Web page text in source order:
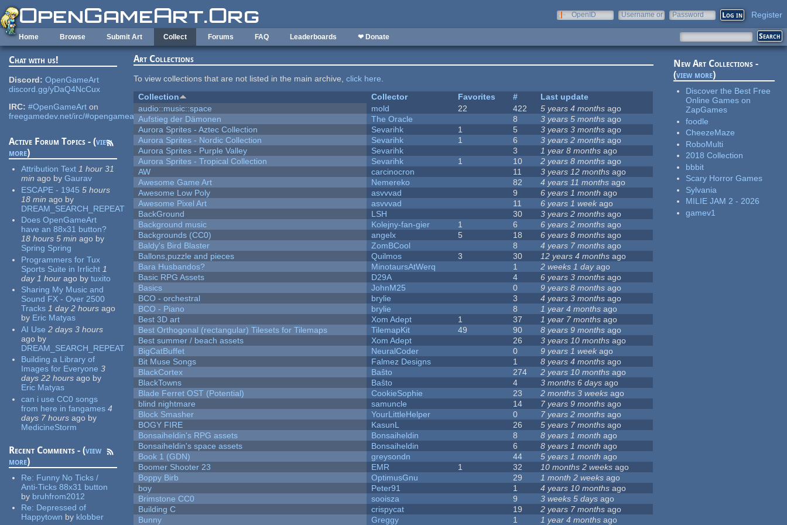
Skip to main content
OpenID
Username or
Password Register
Home Browse Submit Art Collect Forums FAQ Leaderboards ❤ Donate
Chat with us!
Discord: OpenGameArt
discord.gg/yDaQ4NcCux
IRC: #OpenGameArt on
freegamedev.net/irc/#opengameart
Active Forum Topics - (view
more)
Attribution Text 1 hour 31
min ago by Gaurav
ESCAPE - 1945 5 hours
18 min ago by
DREAM_SEARCH_REPEAT
Does OpenGameArt
have an 88x31 button?
18 hours 5 min ago by
Spring Spring
Programmers for Tux
Sports Suite in Irrlicht 1
day 1 hour ago by tuxito
Sharing My Music and
Sound FX - Over 2500
Tracks 1 day 2 hours ago
by Eric Matyas
AI Use 2 days 3 hours
ago by
DREAM_SEARCH_REPEAT
Building a Library of
Images for Everyone 3
days 22 hours ago by
Eric Matyas
can i use CC0 songs
from here in fangames 4
days 7 hours ago by
MedicineStorm
Recent Comments - (view
more)
Re: Funny No Ticks /
Anti-Ticks 88x31 button
by bruhfrom2012
Re: Depressed of
Happytown by klobber
Art Collections
To view collections that are not listed in the main archive,click here.
Collection
Collector Favorites #
Last update
audio::music::space
mold 22 422 5 years 4 months ago
Aufstieg der Dämonen
The Oracle 8 3 years 5 months ago
Aurora Sprites - Aztec Collection
Sevarihk 1 5 3 years 3 months ago
Aurora Sprites - Nordic Collection
Sevarihk 1 6 3 years 2 months ago
Aurora Sprites - Purple Valley
Sevarihk 3 1 year 8 months ago
Aurora Sprites - Tropical Collection
Sevarihk 1 10 2 years 8 months ago
AW
carcinocron 11 3 years 12 months ago
Awesome Game Art
Nemereko 82 4 years 11 months ago
Awesome Low Poly
asvvvad 9 6 years 1 month ago
Awesome Pixel Art
asvvvad 11 6 years 1 week ago
BackGround
LSH 30 3 years 2 months ago
Background music
Kolejny-fan-gier 1 6 6 years 2 months ago
Backgrounds (CC0)
angelx 5 18 6 years 8 months ago
Baldy's Bird Blaster
ZomBCool 8 4 years 7 months ago
Ballons,puzzle and pieces
Quilmos 3 30 12 years 4 months ago
Bara Husbandos?
MinotaursAtWerq 1 2 weeks 1 dayago
Basic RPG Assets
D29A 4 6 years 3 months ago
Basics
JohnM25 0 9 years 8 months ago
BCO - orchestral
brylie 3 4 years 3 months ago
BCO - Piano
brylie 8 1 year 4 months ago
Best 3D art
Xom Adept 1 37 1 year 7 months ago
Best Orthogonal (rectangular) Tilesets for Tilemaps
TilemapKit 49 90 8 years 9 months ago
Best summer / beach assets
Xom Adept 26 3 years 10 months ago
BigCatBuffet
NeuralCoder 0 9 years 1 week ago
Bit Muse Songs
Falmez Designs 1 8 years 4 months ago
BlackCortex
Baŝto 274 2 years 10 months ago
BlackTowns
Baŝto 4 3 months 6 days ago
Blade Ferret OST (Potential)
CookieSophie 23 2 months 3 weeks ago
blind nightmare
samuncle 14 7 years 9 months ago
Block Smasher
YourLittleHelper 0 7 years 2 months ago
BOGY FIRE
KasunL 26 5 years 7 months ago
Bonsaiheldin's RPG assets
Bonsaiheldin 8 8 years 1 month ago
Bonsaiheldin's space assets
Bonsaiheldin 6 8 years 1 month ago
Book 1 (GDN)
greysondn 44 5 years 1 month ago
Boomer Shooter 23
EMR 1 32 10 months 2 weeks ago
Boppy Birb
OptimusGnu 29 1 month 2 weeks ago
boy
Peter91 1 4 years 10 months ago
Brimstone CC0
sooisza 9 3 weeks 5 days ago
Building C
crispycat 19 2 years 7 months ago
Bunny
Greggy 1 1 year 4 months ago
New Art Collections -
(view more)
Discover the Best Free
Online Games on
ZapGames
foodle
CheezeMaze
RoboMulti
2018 Collection
bbbit
Scary Horror Games
Sylvania
MILIE JAM 2 - 2026
gamev1